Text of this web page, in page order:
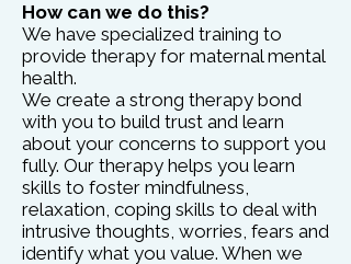
How can we do this?
We have specialized training to
provide therapy for maternal mental
health.
We create a strong therapy bond
with you to build trust and learn
about your concerns to support you
fully. Our therapy helps you learn
skills to foster mindfulness,
relaxation, coping skills to deal with
intrusive thoughts, worries, fears and
identify what you value. When we